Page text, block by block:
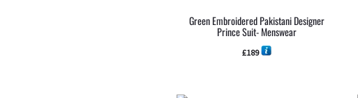
Green Embroidered Pakistani Designer
Prince Suit- Menswear
£189